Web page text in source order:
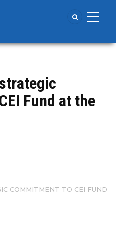
Fund at the
COMMITMENT TO CEI FUND